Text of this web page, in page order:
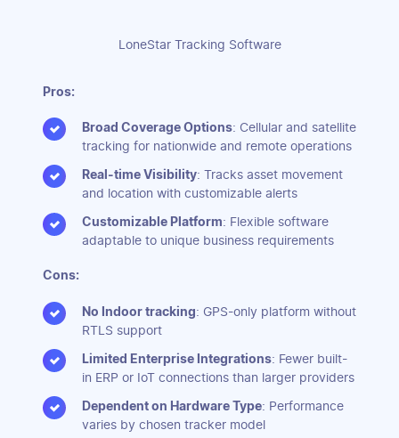
LoneStar Tracking Software
Pros:
Broad Coverage Options: Cellular and satellite
tracking for nationwide and remote operations
Real-time Visibility: Tracks asset movement
and location with customizable alerts
Customizable Platform: Flexible software
adaptable to unique business requirements
Cons:
No Indoor tracking: GPS-only platform without
RTLS support
Limited Enterprise Integrations: Fewer built-
in ERP or IoT connections than larger providers
Dependent on Hardware Type: Performance
varies by chosen tracker model